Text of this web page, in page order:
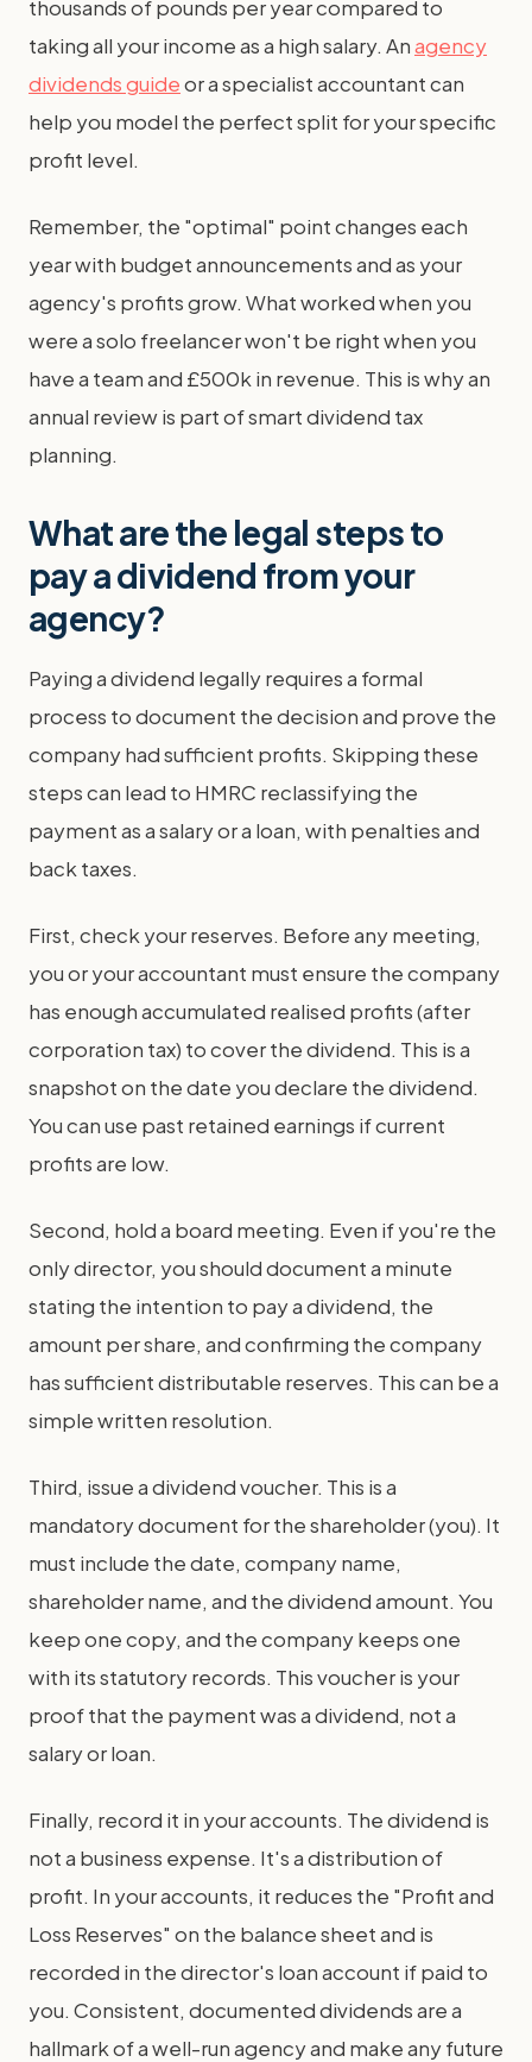
thousands of pounds per year compared to
taking all your income as a high salary. Anagency
dividends guideor a specialist accountant can
help you model the perfect split for your specific
profit level.
Remember, the "optimal" point changes each
year with budget announcements and as your
agency's profits grow. What worked when you
were a solo freelancer won't be right when you
have a team and £500k in revenue. This is why an
annual review is part of smart dividend tax
planning.
What are the legal steps to
pay a dividend from your
agency?
Paying a dividend legally requires a formal
process to document the decision and prove the
company had sufficient profits. Skipping these
steps can lead to HMRC reclassifying the
payment as a salary or a loan, with penalties and
back taxes.
First, check your reserves. Before any meeting,
you or your accountant must ensure the company
has enough accumulated realised profits (after
corporation tax) to cover the dividend. This is a
snapshot on the date you declare the dividend.
You can use past retained earnings if current
profits are low.
Second, hold a board meeting. Even if you're the
only director, you should document a minute
stating the intention to pay a dividend, the
amount per share, and confirming the company
has sufficient distributable reserves. This can be a
simple written resolution.
Third, issue a dividend voucher. This is a
mandatory document for the shareholder (you). It
must include the date, company name,
shareholder name, and the dividend amount. You
keep one copy, and the company keeps one
with its statutory records. This voucher is your
proof that the payment was a dividend, not a
salary or loan.
Finally, record it in your accounts. The dividend is
not a business expense. It's a distribution of
profit. In your accounts, it reduces the "Profit and
Loss Reserves" on the balance sheet and is
recorded in the director's loan account if paid to
you. Consistent, documented dividends are a
hallmark of a well-run agency and make any future